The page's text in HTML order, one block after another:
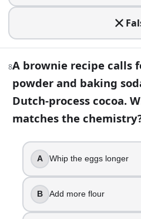
Convection baking often
True
You want a tender, delicate
Cake flour
All-purpose flour
High-gluten flour
8A brownie recipe calls
powder and baking
Dutch-process cocoa.
matches the
A Whip the eggs longer
B Add more flour